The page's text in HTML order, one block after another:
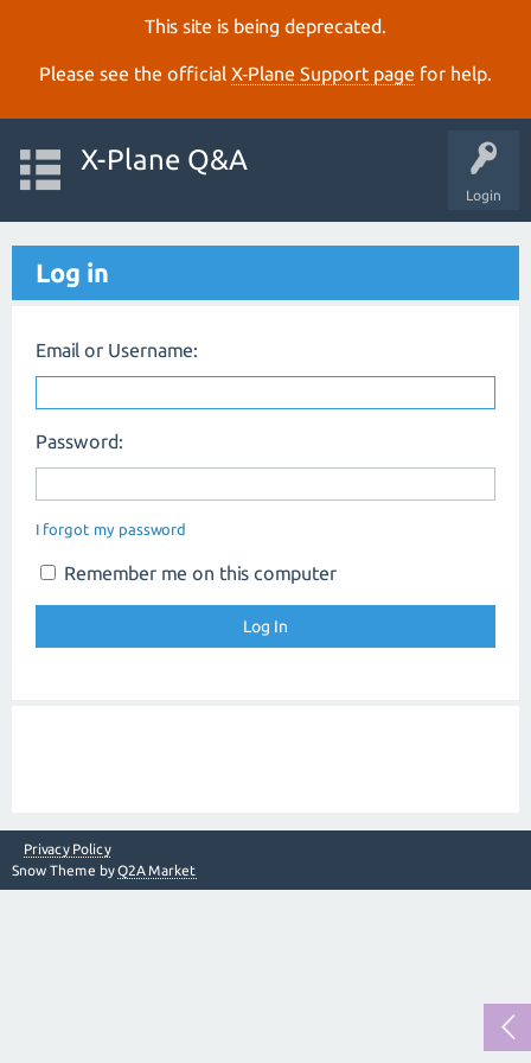
This site is being deprecated.
Please see the official X‑Plane Support page for help.
Login
X-Plane Q&A
Log in
Email or Username:
Password:
I forgot my password
Remember me on this computer
Privacy Policy
Snow Theme byQ2A Market